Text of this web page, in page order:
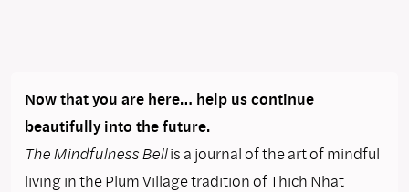
Now that you are here… help us continue
beautifully into the future.
The Mindfulness Bellis a journal of the art of mindful
living in the Plum Village tradition of Thich Nhat